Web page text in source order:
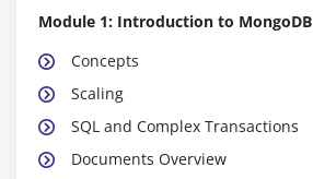
Module 1: Introduction to MongoDB
Concepts
Scaling
SQL and Complex Transactions
Documents Overview